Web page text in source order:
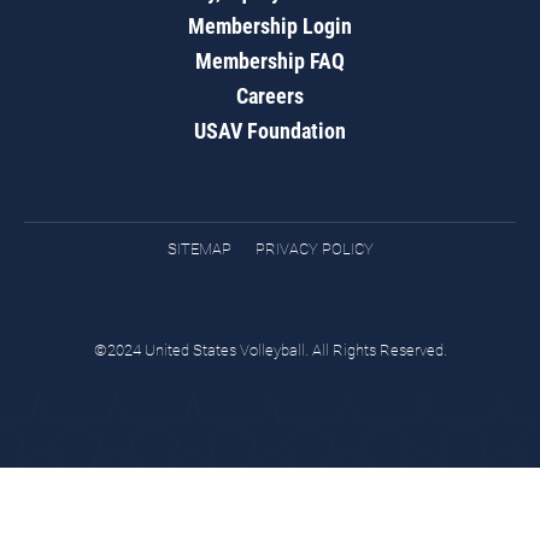
Membership Login
Membership FAQ
Careers
USAV Foundation
SITEMAP PRIVACY POLICY
©2024 United States Volleyball. All Rights Reserved.